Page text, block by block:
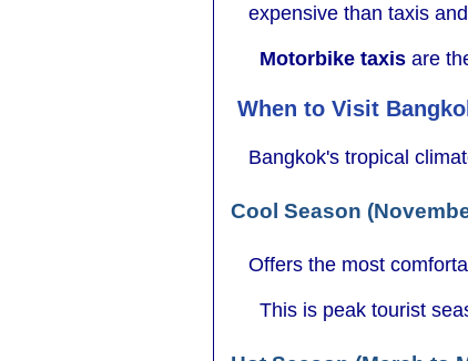
expensive than taxis
Motorbike taxis are
When to Visit
Bangkok's tropical
Cool Season
Offers the most
This is peak tourist